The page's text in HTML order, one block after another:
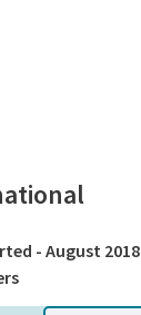
national
- August 2018